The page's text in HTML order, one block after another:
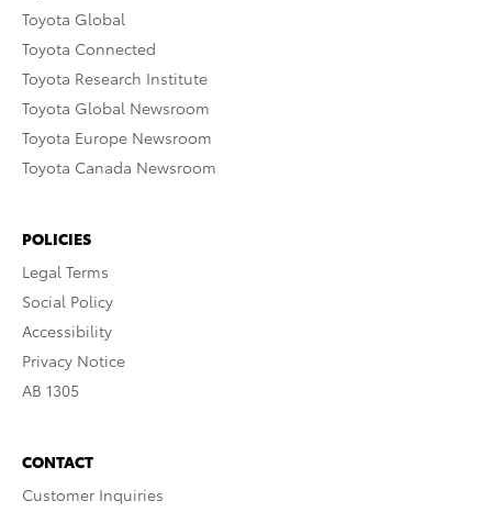
Toyota Global
Toyota Connected
Toyota Research Institute
Toyota Global Newsroom
Toyota Europe Newsroom
Toyota Canada Newsroom
POLICIES
Legal Terms
Social Policy
Accessibility
Privacy Notice
AB 1305
CONTACT
Customer Inquiries